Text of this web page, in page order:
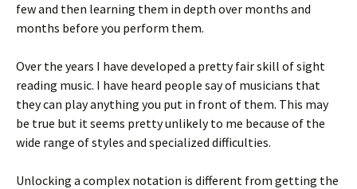
few and then learning them in depth over months and
months before you perform them.
Over the years I have developed a pretty fair skill of sight
reading music. I have heard people say of musicians that
they can play anything you put in front of them. This may
be true but it seems pretty unlikely to me because of the
wide range of styles and specialized difficulties.
Unlocking a complex notation is different from getting the